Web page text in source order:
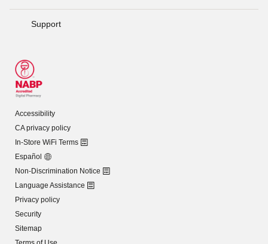
Support
Accessibility
CA privacy policy
In-Store WiFi Terms
Español
Non-Discrimination Notice
Language Assistance
Privacy policy
Security
Sitemap